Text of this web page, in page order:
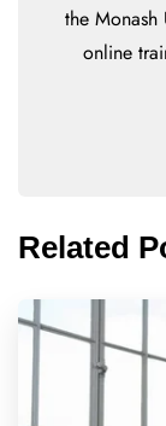
the
online
Related